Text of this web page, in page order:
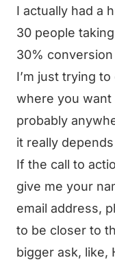
I actually had a
30 people
30%
I’m just trying
where you
probably
it really
If the call to
give me your
email address,
to be closer to
bigger ask, like,